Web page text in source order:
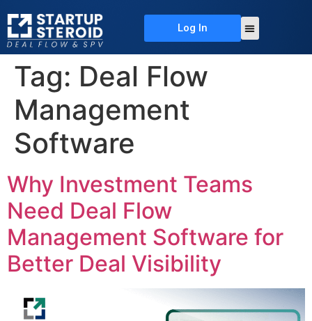
Log In
Tag: Deal Flow
Management
Software
Why Investment Teams
Need Deal Flow
Management Software for
Better Deal Visibility